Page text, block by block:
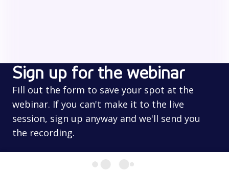
Sign up for the webinar
Fill out the form to save your spot at the
webinar. If you can't make it to the live
session, sign up anyway and we'll send you
the recording.